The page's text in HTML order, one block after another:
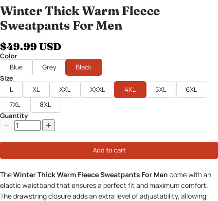
Winter Thick Warm Fleece
Sweatpants For Men
$49.99 USD
Color
Blue
Grey
Black
Size
L
XL XXL XXXL 4XL 5XL
6XL
7XL
8XL
Quantity
Add to cart
TheWinter Thick Warm Fleece Sweatpants For Men come with an
elastic waistband that ensures a perfect fit and maximum comfort.
The drawstring closure adds an extra level of adjustability, allowing